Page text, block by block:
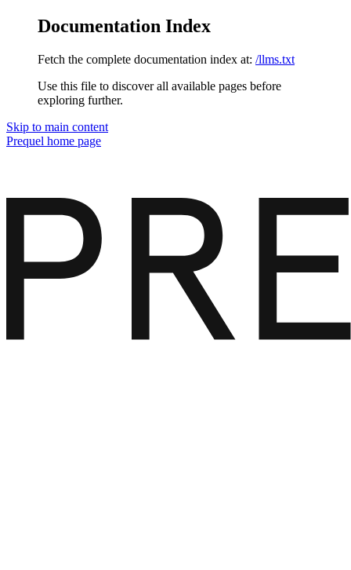
Documentation Index
Fetch the complete documentation index at: /llms.txt
Use this file to discover all available pages before
exploring further.
Skip to main content
Prequel home page